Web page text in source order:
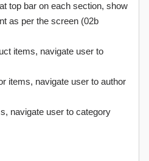
top bar on each section, show
as per the screen (02b
items, navigate user to
items, navigate user to author
navigate user to category